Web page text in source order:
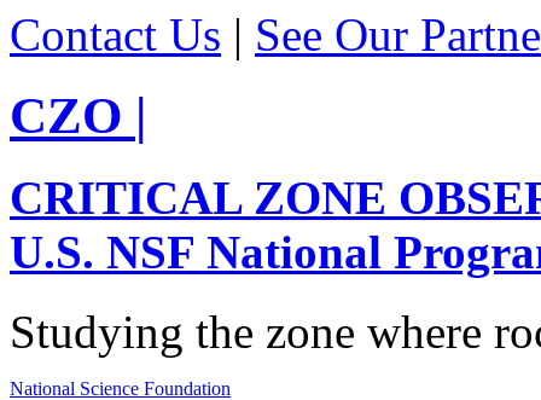
Contact Us | See Our
CZO |
CRITICAL ZONE
U.S. NSF National
Studying the zone where
National Science Foundation